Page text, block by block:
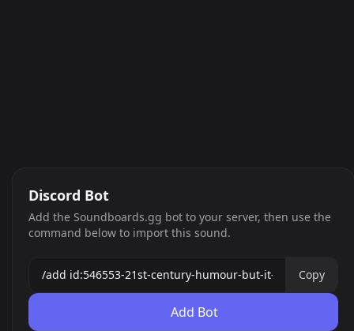
Discord Bot
Add the Soundboards.gg bot to your server, then use the
command below to import this sound.
Copy
Add Bot